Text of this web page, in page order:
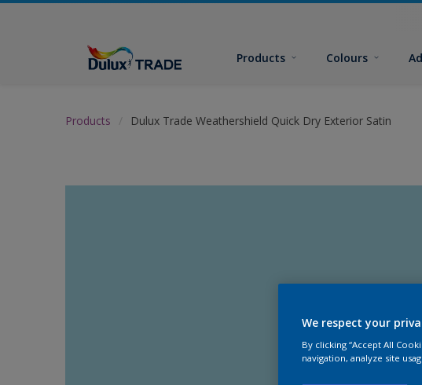
Products Colours
Products Dulux Trade Weathershield Quick Dry Exterior Satin
We respect your
By clicking “Accept All
navigation, analyze site